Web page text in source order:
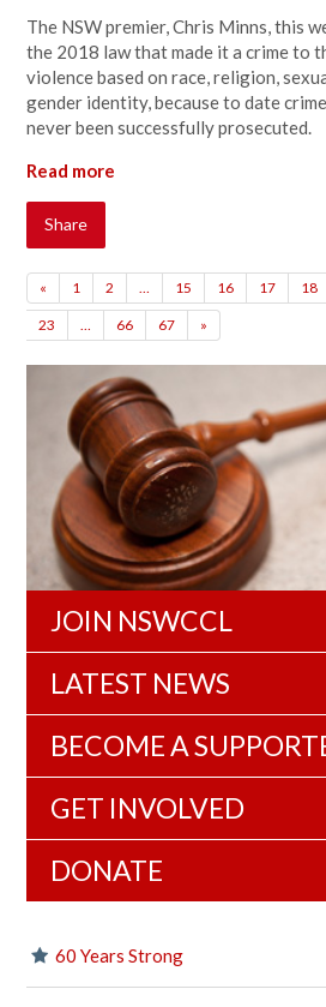
The NSW premier, Chris Minns, this
the 2018 lawthat made it a crime to
violence based on race, religion,
gender identity, because to date
never been successfully prosecuted.
Read more
Share
« 1 2 … 15 16 17 18
23 … 66 67 »
JOIN NSWCCL
LATEST NEWS
BECOME A
GET INVOLVED
DONATE
60 Years Strong